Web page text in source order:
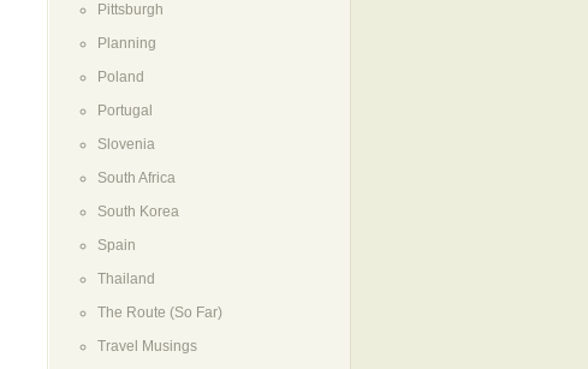
Pittsburgh
Planning
Poland
Portugal
Slovenia
South Africa
South Korea
Spain
Thailand
The Route (So Far)
Travel Musings